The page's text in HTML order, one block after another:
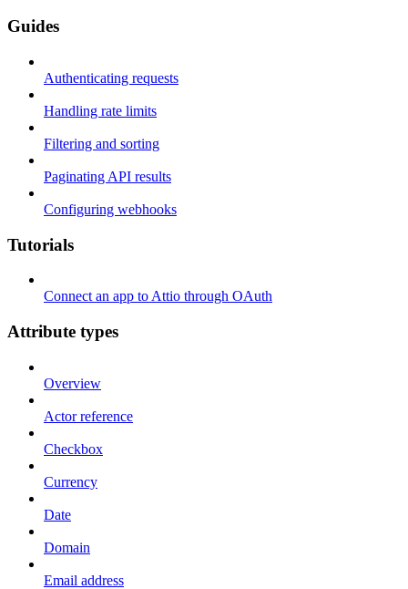
Guides
Authenticating requests
Handling rate limits
Filtering and sorting
Paginating API results
Configuring webhooks
Tutorials
Connect an app to Attio through OAuth
Attribute types
Overview
Actor reference
Checkbox
Currency
Date
Domain
Email address